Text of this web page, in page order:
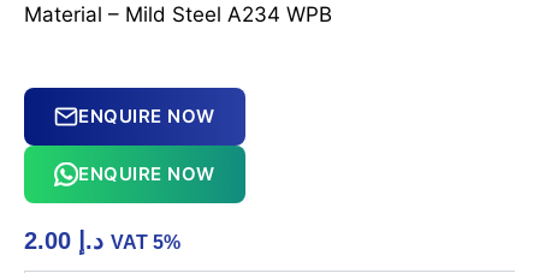
Material – Mild Steel A234 WPB
ENQUIRE NOW
ENQUIRE NOW
د.إ VAT 5%